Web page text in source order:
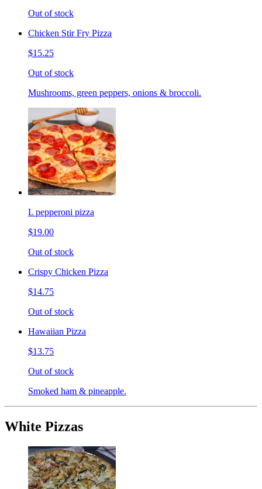
Out of stock
Chicken Stir Fry Pizza
$15.25
Out of stock
Mushrooms, green peppers, onions & broccoli.
L pepperoni pizza
$19.00
Out of stock
Crispy Chicken Pizza
$14.75
Out of stock
Hawaiian Pizza
$13.75
Out of stock
Smoked ham & pineapple.
White Pizzas